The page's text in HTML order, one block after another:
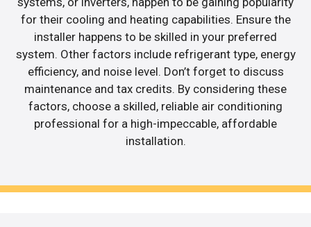
for their cooling and heating capabilities. Ensure the
installer happens to be skilled in your preferred
system. Other factors include refrigerant type, energy
efficiency, and noise level. Don’t forget to discuss
maintenance and tax credits. By considering these
factors, choose a skilled, reliable air conditioning
professional for a high-impeccable, affordable
installation.